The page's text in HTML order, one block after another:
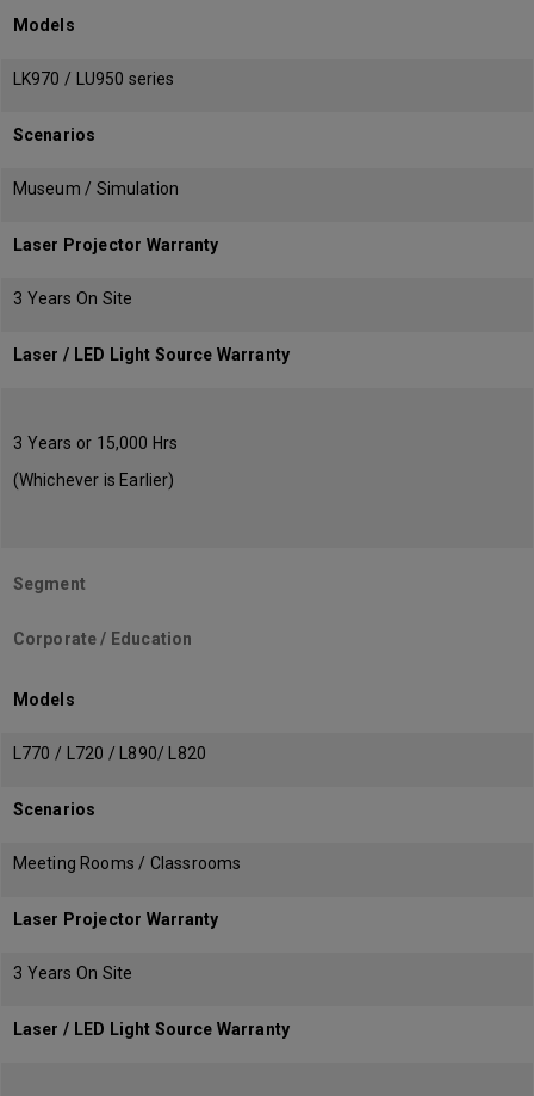
Models
LK970 / LU950 series
Scenarios
Museum / Simulation
Laser Projector Warranty
3 Years On Site
Laser / LED Light Source Warranty
3 Years or 15,000 Hrs
(Whichever is Earlier)
Segment
Corporate / Education
Models
L770 / L720 / L890/ L820
Scenarios
Meeting Rooms / Classrooms
Laser Projector Warranty
3 Years On Site
Laser / LED Light Source Warranty